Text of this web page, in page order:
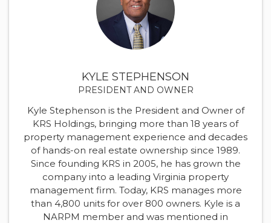
KYLE STEPHENSON
PRESIDENT AND OWNER
Kyle Stephenson is the President and Owner of
KRS Holdings, bringing more than 18 years of
property management experience and decades
of hands-on real estate ownership since 1989.
Since founding KRS in 2005, he has grown the
company into a leading Virginia property
management firm. Today, KRS manages more
than 4,800 units for over 800 owners. Kyle is a
NARPM member and was mentioned in